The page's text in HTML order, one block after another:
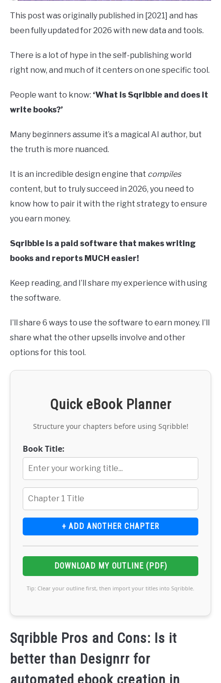
This post was originally published in [2021] and has
been fully updated for 2026 with new data and tools.
There is a lot of hype in the self-publishing world
right now, and much of it centers on one specific tool.
People want to know: ‘What is Sqribble and does it
write books?’
Many beginners assume it’s a magical AI author, but
the truth is more nuanced.
It is an incredible design engine that compiles
content, but to truly succeed in 2026, you need to
know how to pair it with the right strategy to ensure
you earn money.
Sqribble is a paid software that makes writing
books and reports MUCH easier!
Keep reading, and I’ll share my experience with using
the software.
I’ll share 6 ways to use the software to earn money. I’ll
share what the other upsells involve and other
options for this tool.
Quick eBook Planner
Structure your chapters before using Sqribble!
Book Title:
+ ADD ANOTHER CHAPTER
DOWNLOAD MY OUTLINE (PDF)
Tip: Clear your outline first, then import your titles into Sqribble.
Sqribble Pros and Cons: Is it
better than Designrr for
automated ebook creation in